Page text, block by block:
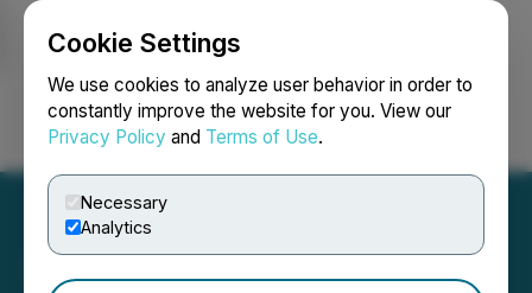
Cookie Settings
We use cookies to analyze user behavior in order to
constantly improve the website for you. View our
Privacy Policy and Terms of Use.
Necessary
Analytics
Login Search Français